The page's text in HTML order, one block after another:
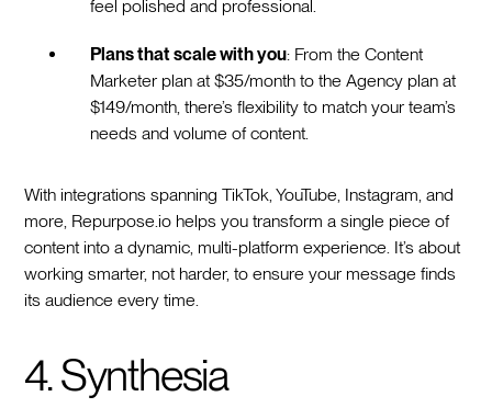
feel polished and professional.
Plans that scale with you: From the Content
Marketer plan at $35/month to the Agency plan at
$149/month, there’s flexibility to match your team’s
needs and volume of content.
With integrations spanning TikTok, YouTube, Instagram, and
more, Repurpose.io helps you transform a single piece of
content into a dynamic, multi-platform experience. It’s about
working smarter, not harder, to ensure your message finds
its audience every time.
4. Synthesia